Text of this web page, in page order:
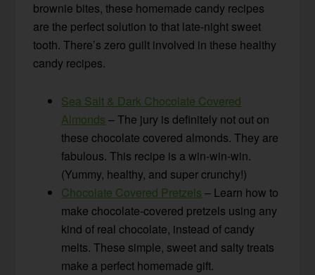
brownie bites, these homemade candy recipes
are the perfect solution to that late-night sweet
tooth. There’s zero guilt involved in these healthy
candy recipes.
Sea Salt & Dark Chocolate Covered
Almonds – The jury is definitely not out on
these chocolate covered almonds. They are
fabulous. This recipe is a win-win-win.
(Yummy, healthy, and super crunchy!)
Chocolate Covered Pretzels – Learn how to
make chocolate-covered pretzels using any
kind of real chocolate, instead of candy
melts. These simple, sweet and salty treats
make a perfect homemade gift.